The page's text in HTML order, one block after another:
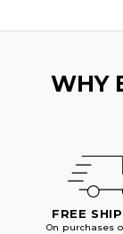
WHY
FREE
On purchases